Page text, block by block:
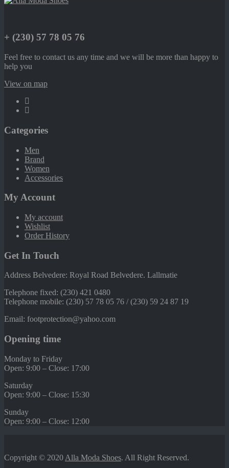
+ (230) 57 78 05 76
Feel free to contact us any time and we will be more than happy to
help you
View on map
Categories
Men
Brand
Women
Accessories
My Account
My account
Wishlist
Order History
Get In Touch
Address Belvedere: Royal Road Belvedere. Lallmatie
Telephone fixed: (230) 421 0480
Telephone mobile: (230) 57 78 05 76 / (230) 59 24 87 19
Email: footprotection@yahoo.com
Opening time
Monday to Friday
Open: 9:00 – Close: 17:00
Saturday
Open: 9:00 – Close: 15:30
Sunday
Open: 9:00 – Close: 12:00
Copyright © 2020 Alla Moda Shoes. All Right Reserved.